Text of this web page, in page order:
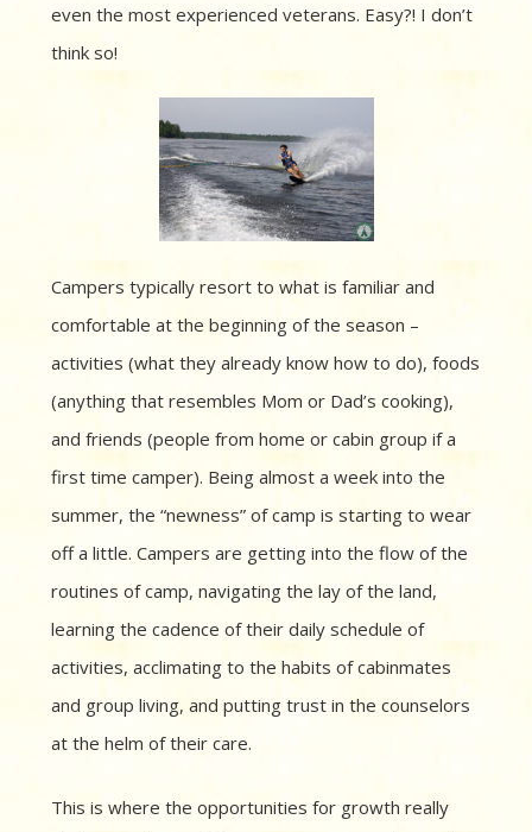
even the most experienced veterans. Easy?! I don’t
think so!
Campers typically resort to what is familiar and
comfortable at the beginning of the season –
activities (what they already know how to do), foods
(anything that resembles Mom or Dad’s cooking),
and friends (people from home or cabin group if a
first time camper). Being almost a week into the
summer, the “newness” of camp is starting to wear
off a little. Campers are getting into the flow of the
routines of camp, navigating the lay of the land,
learning the cadence of their daily schedule of
activities, acclimating to the habits of cabinmates
and group living, and putting trust in the counselors
at the helm of their care.
This is where the opportunities for growth really